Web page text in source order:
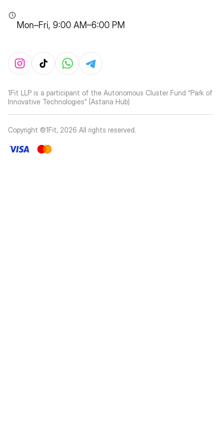
Mon–Fri, 9:00 AM–6:00 PM
1Fit LLP is a participant of the Autonomous Cluster Fund “Park of
Innovative Technologies” (Astana Hub)
Copyright ©1Fit, 2026 All rights reserved.